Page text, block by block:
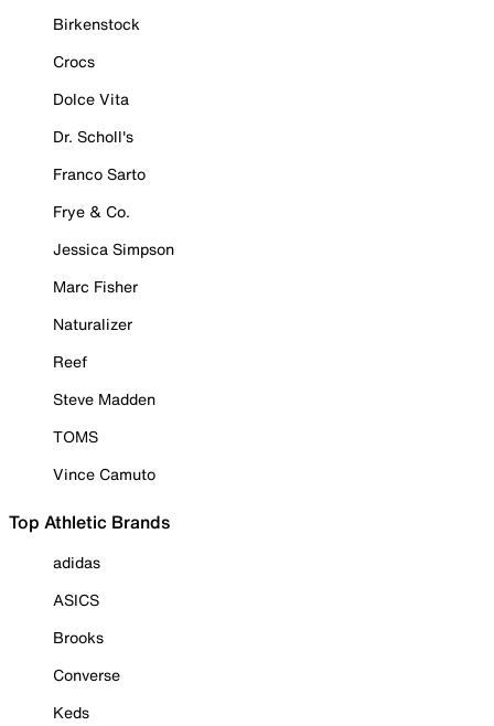
Birkenstock
Crocs
Dolce Vita
Dr. Scholl's
Franco Sarto
Frye & Co.
Jessica Simpson
Marc Fisher
Naturalizer
Reef
Steve Madden
TOMS
Vince Camuto
Top Athletic Brands
adidas
ASICS
Brooks
Converse
Keds